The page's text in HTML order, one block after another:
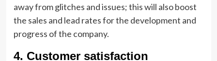
away from glitches and issues; this will also boost
the sales and lead rates for the development and
progress of the company.
4. Customer satisfaction